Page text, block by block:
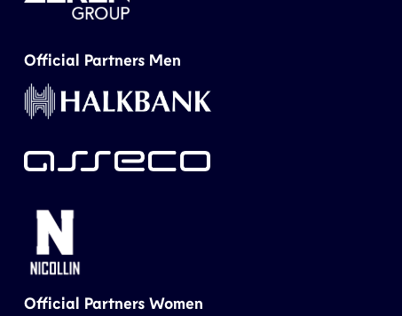
Official Partners Men
Official Partners Women